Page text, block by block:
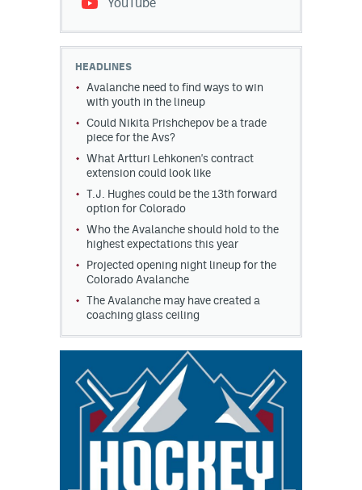
HEADLINES
Avalanche need to find ways to win
with youth in the lineup
Could Nikita Prishchepov be a trade
piece for the Avs?
What Artturi Lehkonen's contract
extension could look like
T.J. Hughes could be the 13th forward
option for Colorado
Who the Avalanche should hold to the
highest expectations this year
Projected opening night lineup for the
Colorado Avalanche
The Avalanche may have created a
coaching glass ceiling